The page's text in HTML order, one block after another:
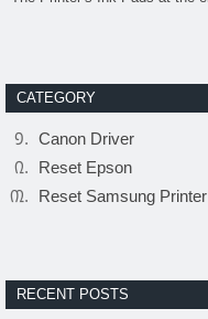
CATEGORY
Canon Driver
Reset Epson
Reset Samsung Printer
RECENT POSTS